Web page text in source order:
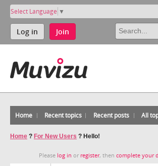
Select Language ▼
Log in Join
Home Recent topics Recent posts All
Home ? For New Users ? Hello!
Please log in or register, then complete your